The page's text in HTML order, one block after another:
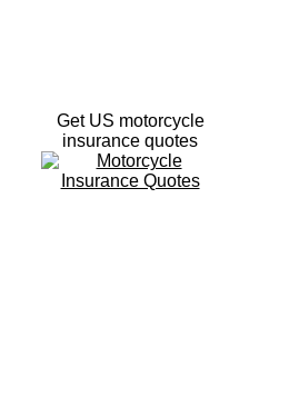
Get US motorcycle
insurance quotes